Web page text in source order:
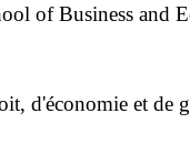
of Business and
d'économie et